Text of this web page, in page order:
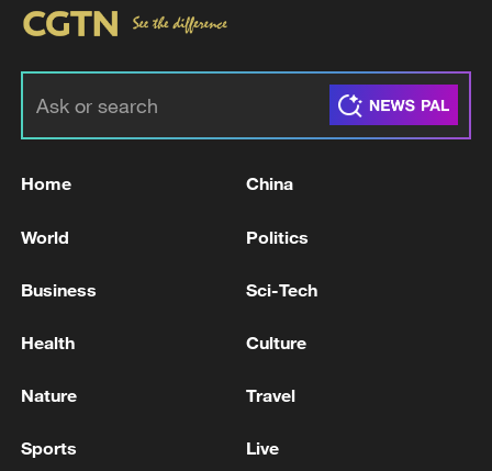
WITH TRUMP ON GREENLAND IS
ABSOLUTELY NECESSARY
NATO'S RUTTE: EUROPEAN ALLIES, CANADA ON
WITH U.S.
Home China
World Politics
Business Sci-Tech
Health Culture
Nature Travel
Sports Live